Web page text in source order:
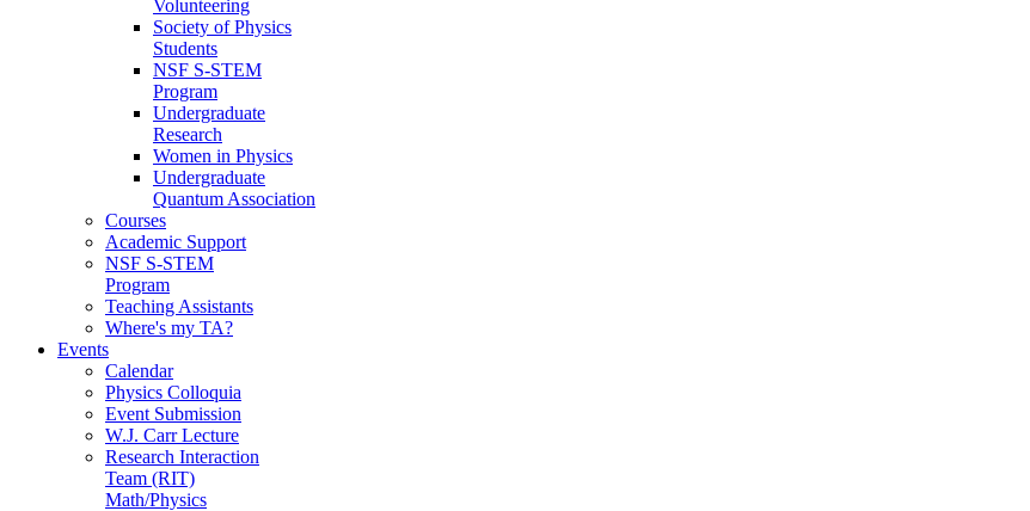
Volunteering
Society of Physics
Students
NSF S-STEM
Program
Undergraduate
Research
Women in Physics
Undergraduate
Quantum Association
Courses
Academic Support
NSF S-STEM
Program
Teaching Assistants
Where's my TA?
Events
Calendar
Physics Colloquia
Event Submission
W.J. Carr Lecture
Research Interaction
Team (RIT)
Math/Physics